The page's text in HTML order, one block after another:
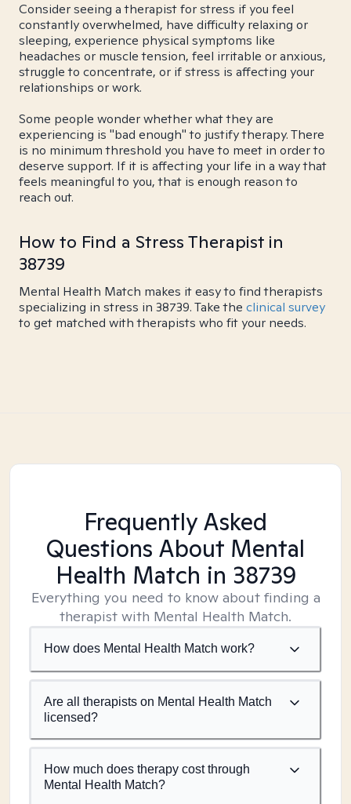
Consider seeing a therapist for stress if you feel
constantly overwhelmed, have difficulty relaxing or
sleeping, experience physical symptoms like
headaches or muscle tension, feel irritable or anxious,
struggle to concentrate, or if stress is affecting your
relationships or work.
Some people wonder whether what they are
experiencing is "bad enough" to justify therapy. There
is no minimum threshold you have to meet in order to
deserve support. If it is affecting your life in a way that
feels meaningful to you, that is enough reason to
reach out.
How to Find a Stress Therapist in
38739
Mental Health Match makes it easy to find therapists
specializing in stress in 38739. Take the clinical survey
to get matched with therapists who fit your needs.
Frequently Asked
Questions About Mental
Health Match in 38739
Everything you need to know about finding a
therapist with Mental Health Match.
How does Mental Health Match work?
Are all therapists on Mental Health Match
licensed?
How much does therapy cost through
Mental Health Match?